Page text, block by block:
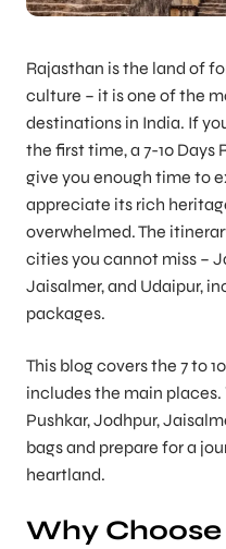
Rajasthan is the land of
culture – it is one of the
destinations in India. If
the first time, a 7-10 Days
give you enough time to
appreciate its rich
overwhelmed. The
cities you cannot miss –
Jaisalmer, and Udaipur,
packages.
This blog covers the 7 to
includes the main places.
Pushkar, Jodhpur,
bags and prepare for a
heartland.
Why